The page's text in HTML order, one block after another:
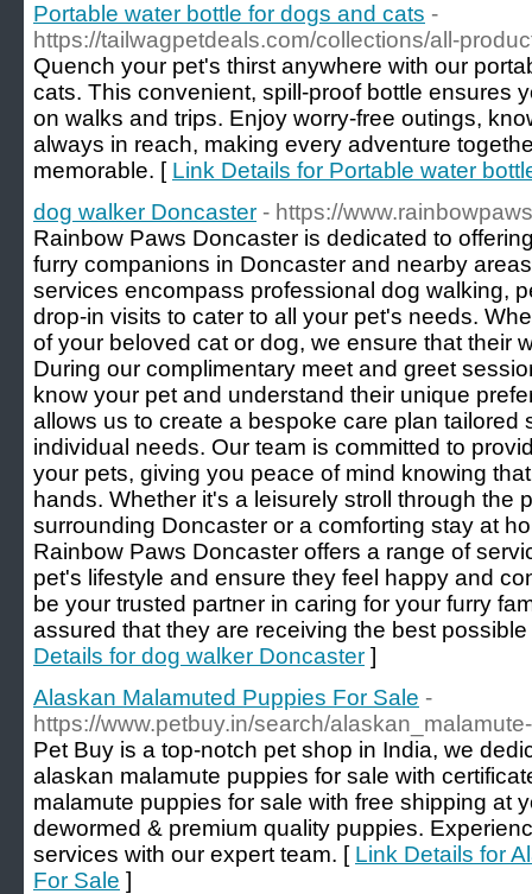
Portable water bottle for dogs and cats -
https://tailwagpetdeals.com/collections/all-
Quench your pet's thirst anywhere with our
cats. This convenient, spill-proof bottle ensures
on walks and trips. Enjoy worry-free outings,
always in reach, making every adventure
memorable. [ Link Details for Portable water
dog walker Doncaster - https://
Rainbow Paws Doncaster is dedicated to
furry companions in Doncaster and nearby
services encompass professional dog walking,
drop-in visits to cater to all your pet's needs.
of your beloved cat or dog, we ensure that their
During our complimentary meet and greet
know your pet and understand their unique
allows us to create a bespoke care plan tailored
individual needs. Our team is committed to
your pets, giving you peace of mind knowing
hands. Whether it's a leisurely stroll through the
surrounding Doncaster or a comforting stay at
Rainbow Paws Doncaster offers a range of
pet's lifestyle and ensure they feel happy and
be your trusted partner in caring for your furry
assured that they are receiving the best
Details for dog walker Doncaster ]
Alaskan Malamuted Puppies For Sale -
https://www.petbuy.in/search/
Pet Buy is a top-notch pet shop in India, we
alaskan malamute puppies for sale with
malamute puppies for sale with free shipping at
dewormed & premium quality puppies.
services with our expert team. [ Link Details for
For Sale ]